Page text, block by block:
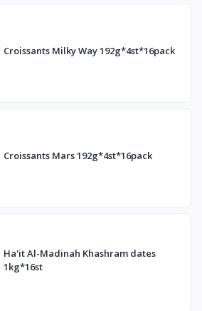
Croissants Milky Way 192g*4st*16pack
Croissants Mars 192g*4st*16pack
Ha'it Al-Madinah Khashram dates
1kg*16st